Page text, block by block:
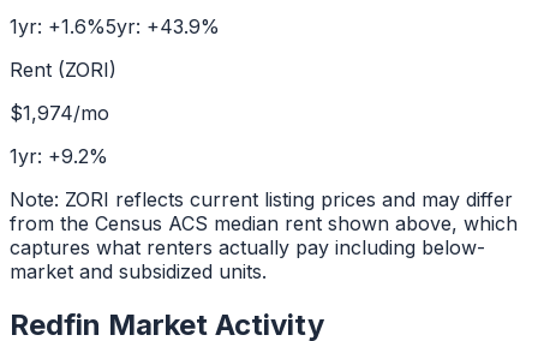
1yr: +1.6%5yr: +43.9%
Rent (ZORI)
$1,974/mo
1yr: +9.2%
Note: ZORI reflects current listing prices and may differ
from the Census ACS median rent shown above, which
captures what renters actually pay including below-
market and subsidized units.
Redfin Market Activity